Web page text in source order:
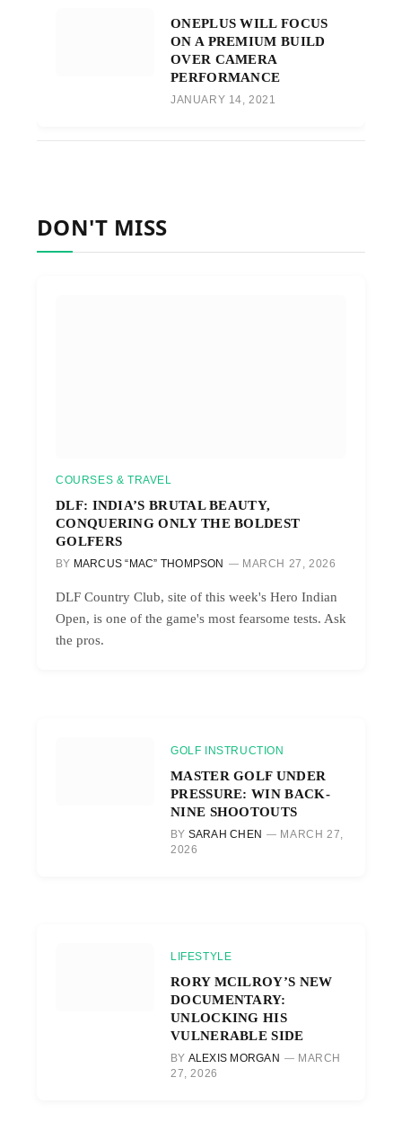
ONEPLUS WILL FOCUS
ON A PREMIUM BUILD
OVER CAMERA
PERFORMANCE
JANUARY 14, 2021
DON'T MISS
COURSES & TRAVEL
DLF: INDIA’S BRUTAL BEAUTY,
CONQUERING ONLY THE BOLDEST
GOLFERS
BY MARCUS “MAC” THOMPSON MARCH 27, 2026
DLF Country Club, site of this week's Hero Indian
Open, is one of the game's most fearsome tests. Ask
the pros.
GOLF INSTRUCTION
MASTER GOLF UNDER
PRESSURE: WIN BACK-
NINE SHOOTOUTS
BY SARAH CHEN
MARCH 27,
2026
LIFESTYLE
RORY MCILROY’S NEW
DOCUMENTARY:
UNLOCKING HIS
VULNERABLE SIDE
BY ALEXIS MORGAN
MARCH
27, 2026